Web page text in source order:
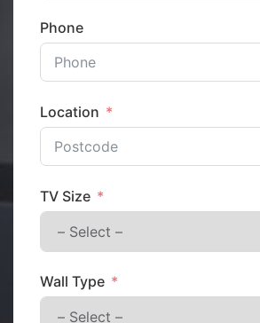
Phone
Location
TV Size
Wall Type